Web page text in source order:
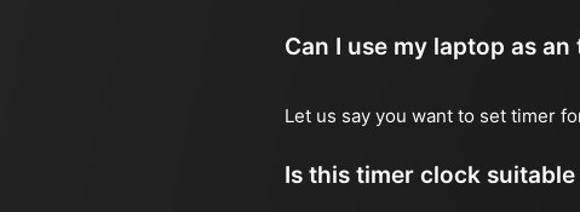
Can I use my laptop as
Let us say you want to set timer
Is this timer clock